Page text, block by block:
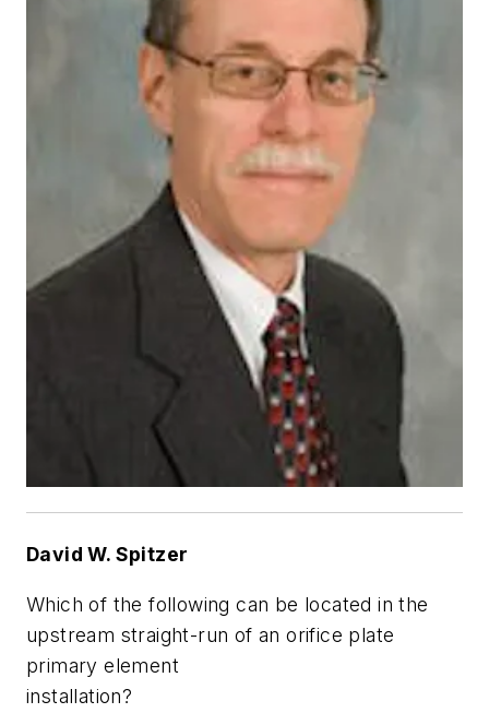
David W. Spitzer
Which of the following can be located in the
upstream straight-run of an orifice plate
primary element
installation?